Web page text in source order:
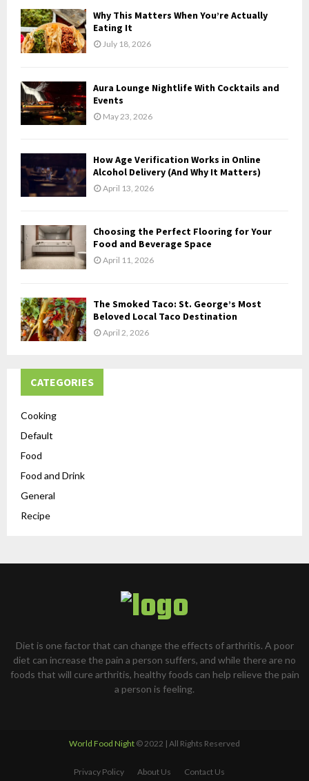
f
o
r
:
H
Why This Matters When You’re Actually
Eating It
July 18, 2026
Aura Lounge Nightlife With Cocktails and
Events
May 23, 2026
How Age Verification Works in Online
Alcohol Delivery (And Why It Matters)
April 13, 2026
Choosing the Perfect Flooring for Your
Food and Beverage Space
April 11, 2026
The Smoked Taco: St. George’s Most
Beloved Local Taco Destination
April 2, 2026
CATEGORIES
Cooking
Default
Food
Food and Drink
General
Recipe
Diet is one factor that can change the effects of arthritis. A poor
diet can increase the pain a person suffers, and while there are no
foods that will cure arthritis, healthy foods can help relieve the pain
a person is feeling.
World Food Night © 2022 | All Rights Reserved
Privacy Policy About Us Contact Us